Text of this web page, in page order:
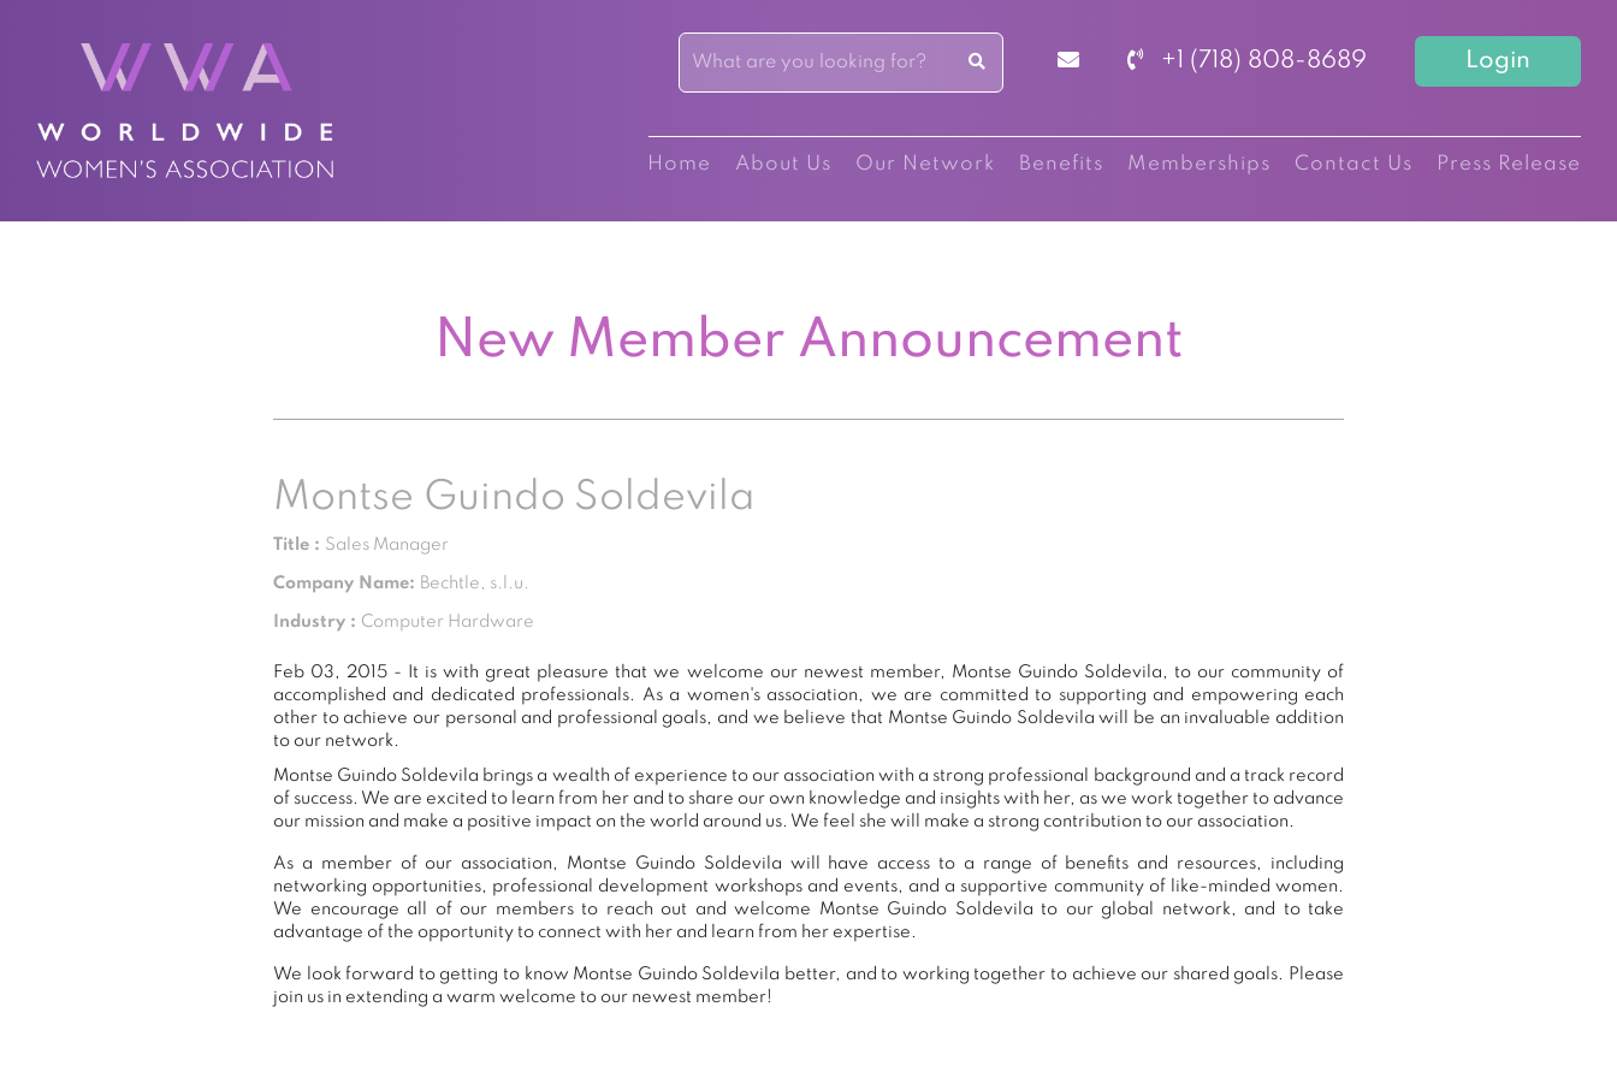
+1 (718) 808-8689 Login
Home About Us Our Network Benefits Memberships Contact Us Press Release
New Member Announcement
Montse Guindo Soldevila
Title : Sales Manager
Company Name: Bechtle, s.l.u.
Industry : Computer Hardware
Feb 03, 2015 - It is with great pleasure that we welcome our newest member, Montse Guindo Soldevila, to our community of
accomplished and dedicated professionals. As a women's association, we are committed to supporting and empowering each
other to achieve our personal and professional goals, and we believe that Montse Guindo Soldevila will be an invaluable addition
to our network.
Montse Guindo Soldevila brings a wealth of experience to our association with a strong professional background and a track record
of success. We are excited to learn from her and to share our own knowledge and insights with her, as we work together to advance
our mission and make a positive impact on the world around us. We feel she will make a strong contribution to our association.
As a member of our association, Montse Guindo Soldevila will have access to a range of benefits and resources, including
networking opportunities, professional development workshops and events, and a supportive community of like-minded women.
We encourage all of our members to reach out and welcome Montse Guindo Soldevila to our global network, and to take
advantage of the opportunity to connect with her and learn from her expertise.
We look forward to getting to know Montse Guindo Soldevila better, and to working together to achieve our shared goals. Please
join us in extending a warm welcome to our newest member!